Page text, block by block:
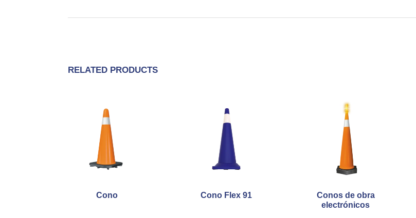
RELATED PRODUCTS
Cono Cono Flex 91
Conos de obra
electrónicos